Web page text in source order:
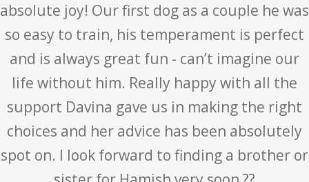
absolute joy! Our first dog as a couple he was
so easy to train, his temperament is perfect
and is always great fun - can’t imagine our
life without him. Really happy with all the
support Davina gave us in making the right
choices and her advice has been absolutely
spot on. I look forward to finding a brother or